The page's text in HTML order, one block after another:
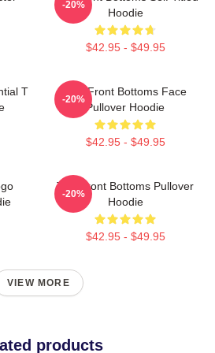
Hoodie
$42.95 - $49.95
-20%
T
The Front Bottoms Face
Pullover Hoodie
$42.95 - $49.95
-20%
The Front Bottoms Pullover
Hoodie
$42.95 - $49.95
-20%
VIEW MORE
products